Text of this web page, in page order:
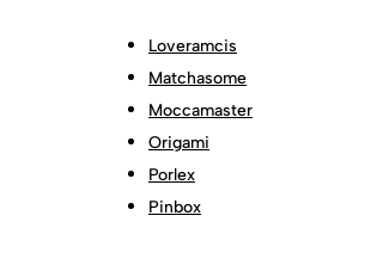
Loveramcis
Matchasome
Moccamaster
Origami
Porlex
Pinbox